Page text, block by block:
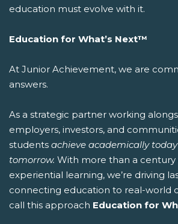
education must evolve with it.
Education for What’s Next™
At Junior Achievement, we are
answers.
As a strategic partner working
employers, investors, and
students achieve academically
tomorrow. With more than a century
experiential learning, we’re driving
connecting education to real-world
call this approach Education for